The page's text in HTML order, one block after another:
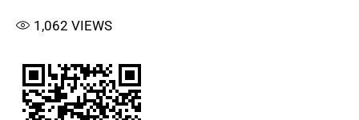
1,062 VIEWS